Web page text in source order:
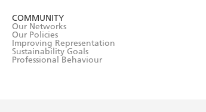
COMMUNITY
Our Networks
Our Policies
Improving Representation
Sustainability Goals
Professional Behaviour